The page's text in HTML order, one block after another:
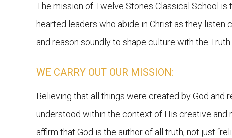
The mission of Twelve Stones Classical School is
hearted leaders who abide in Christ as they listen
and reason soundly to shape culture with the Truth
WE CARRY OUT OUR MISSION:
Believing that all things were created by God and
understood within the context of His creative and
affirm that God is the author of all truth, not just